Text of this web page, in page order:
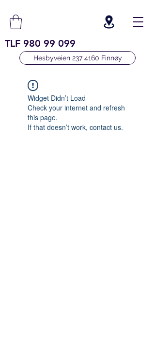
TLF 980 99 099
Hesbyveien 237 4160 Finnøy
Widget Didn’t Load
Check your internet and refresh
this page.
If that doesn’t work, contact us.